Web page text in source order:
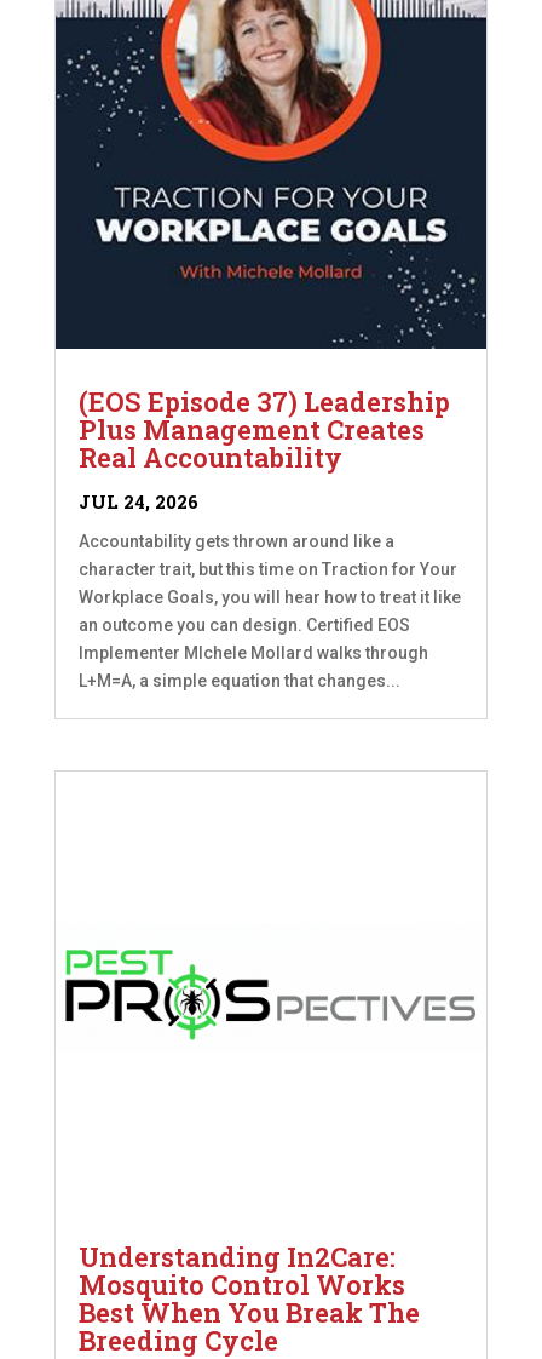
(EOS Episode 37) Leadership
Plus Management Creates
Real Accountability
JUL 24, 2026
Accountability gets thrown around like a
character trait, but this time on Traction for Your
Workplace Goals, you will hear how to treat it like
an outcome you can design. Certified EOS
Implementer MIchele Mollard walks through
L+M=A, a simple equation that changes...
Understanding In2Care:
Mosquito Control Works
Best When You Break The
Breeding Cycle